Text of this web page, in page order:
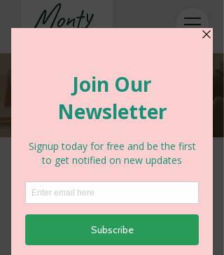
Accounts payable
We look after supplier payments for a
number of our clients - if you have a
query on your account please can
you email: